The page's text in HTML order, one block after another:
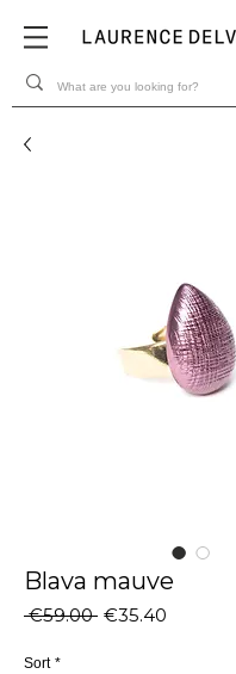
Blava mauve
€59.00 Regular
€35.40
Sort *